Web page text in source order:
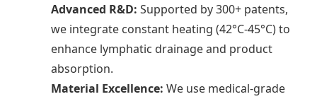
Advanced R&D: Supported by 300+ patents,
we integrate constant heating (42°C-45°C) to
enhance lymphatic drainage and product
absorption.
Material Excellence: We use medical-grade